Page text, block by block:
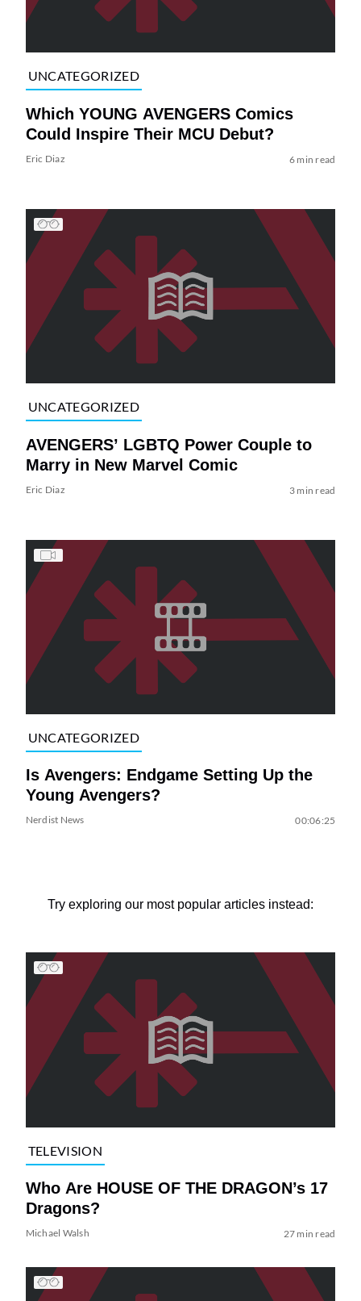
UNCATEGORIZED
Which YOUNG AVENGERS Comics
Could Inspire Their MCU Debut?
Eric Diaz 6 min read
UNCATEGORIZED
AVENGERS’ LGBTQ Power Couple to
Marry in New Marvel Comic
Eric Diaz 3 min read
UNCATEGORIZED
Is Avengers: Endgame Setting Up the
Young Avengers?
Nerdist News 00:06:25
Try exploring our most popular articles instead:
TELEVISION
Who Are HOUSE OF THE DRAGON’s 17
Dragons?
Michael Walsh 27 min read